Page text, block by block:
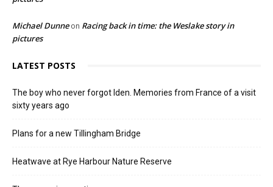
Michael Dunneon Racing back in time: the Weslake story in
pictures
LATEST POSTS
The boy who never forgot Iden. Memories from France of a visit
sixty years ago
Plans for a new Tillingham Bridge
Heatwave at Rye Harbour Nature Reserve